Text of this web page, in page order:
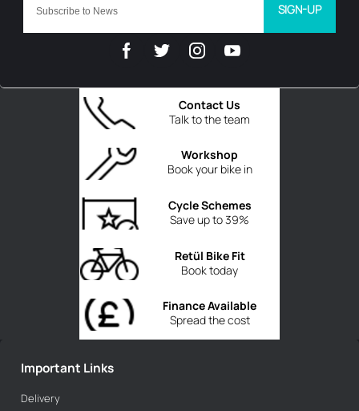
Talk to the team
Contact Us
Book your bike in
Workshop
Save up to 39%
Cycle Schemes
Book today
Retül Bike Fit
Spread the cost
Finance Available
SIGN-UP
Important Links
Delivery